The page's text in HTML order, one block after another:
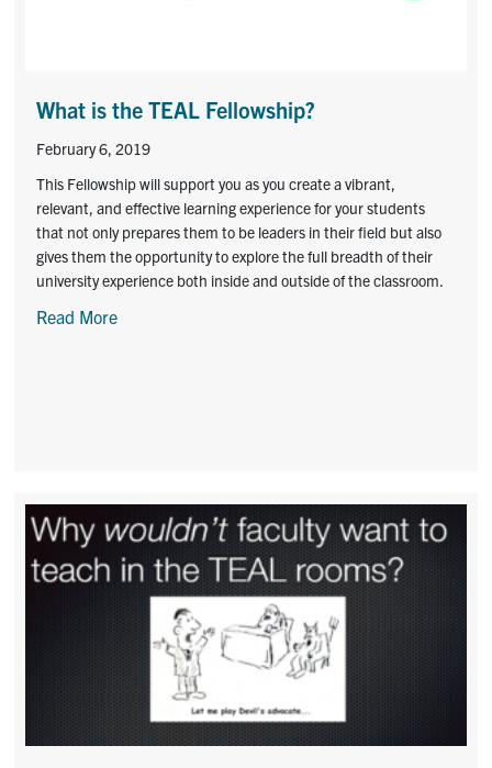
What is the TEAL Fellowship?
February 6, 2019
This Fellowship will support you as you create a vibrant,
relevant, and effective learning experience for your students
that not only prepares them to be leaders in their field but also
gives them the opportunity to explore the full breadth of their
university experience both inside and outside of the classroom.
Read More